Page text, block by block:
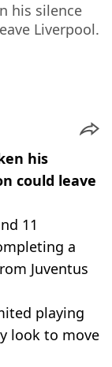
his silence
Liverpool.
his
could leave
11
a
Juventus
playing
look to move